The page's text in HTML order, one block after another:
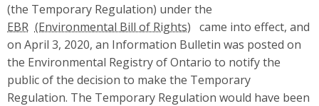
(the Temporary Regulation) under the
EBR
came into effect, and
on April 3, 2020, an Information Bulletin was posted on
the Environmental Registry of Ontario to notify the
public of the decision to make the Temporary
Regulation. The Temporary Regulation would have been